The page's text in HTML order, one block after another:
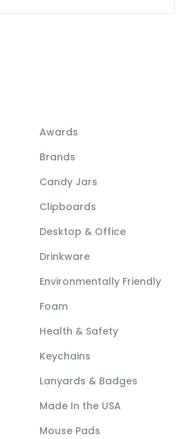
Awards
Brands
Candy Jars
Clipboards
Desktop & Office
Drinkware
Environmentally Friendly
Foam
Health & Safety
Keychains
Lanyards & Badges
Made In the USA
Mouse Pads